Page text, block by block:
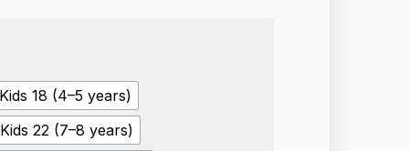
Kids 18 (4–5 years)
Kids 22 (7–8 years)